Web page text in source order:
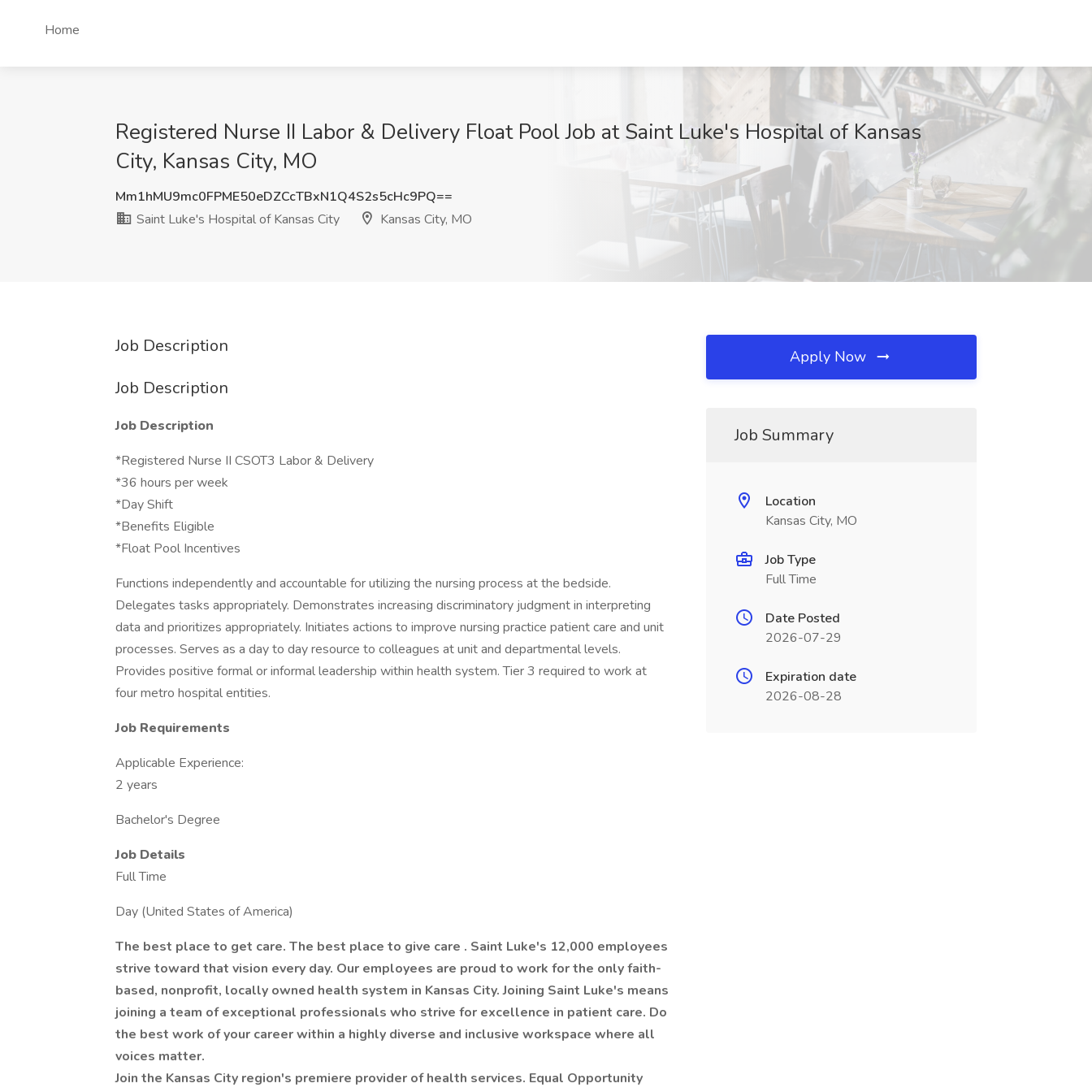
Home
Registered Nurse II Labor & Delivery Float Pool Job at Saint Luke's Hospital of Kansas
City, Kansas City, MO
Mm1hMU9mc0FPME50eDZCcTBxN1Q4S2s5cHc9PQ==
Saint Luke's Hospital of Kansas City
Kansas City, MO
Job Description
Job Description
Job Description
*Registered Nurse II CSOT3 Labor & Delivery
*36 hours per week
*Day Shift
*Benefits Eligible
*Float Pool Incentives
Functions independently and accountable for utilizing the nursing process at the bedside.
Delegates tasks appropriately. Demonstrates increasing discriminatory judgment in interpreting
data and prioritizes appropriately. Initiates actions to improve nursing practice patient care and unit
processes. Serves as a day to day resource to colleagues at unit and departmental levels.
Provides positive formal or informal leadership within health system. Tier 3 required to work at
four metro hospital entities.
Job Requirements
Applicable Experience:
2 years
Bachelor's Degree
Job Details
Full Time
Day (United States of America)
The best place to get care. The best place to give care . Saint Luke's 12,000 employees
strive toward that vision every day. Our employees are proud to work for the only faith-
based, nonprofit, locally owned health system in Kansas City. Joining Saint Luke's means
joining a team of exceptional professionals who strive for excellence in patient care. Do
the best work of your career within a highly diverse and inclusive workspace where all
voices matter.
Join the Kansas City region's premiere provider of health services. Equal Opportunity
Apply Now
Job Summary
Location
Kansas City, MO
Job Type
Full Time
Date Posted
2026-07-29
Expiration date
2026-08-28